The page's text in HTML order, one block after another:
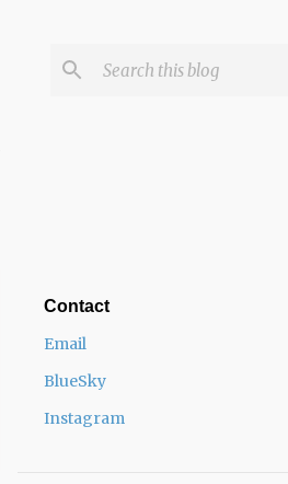
Contact
Email
BlueSky
Instagram